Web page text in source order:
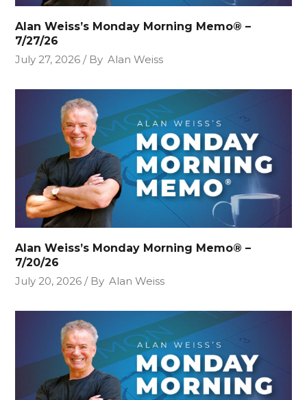
Alan Weiss’s Monday Morning Memo® –
7/27/26
July 27, 2026
By Alan Weiss
Alan Weiss’s Monday Morning Memo® –
7/20/26
July 20, 2026
By Alan Weiss